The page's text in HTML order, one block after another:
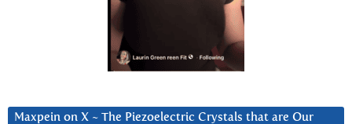
Maxpein on X ~ The Piezoelectric Crystals that are Our